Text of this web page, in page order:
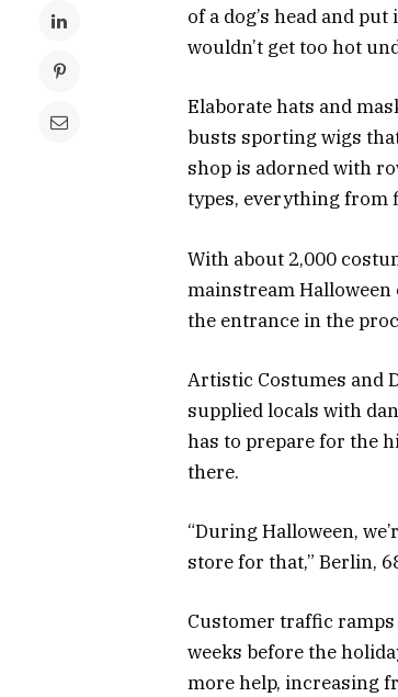
of a dog’s head and
wouldn’t get too hot
Elaborate hats and
busts sporting wigs
shop is adorned with
types, everything from
With about 2,000
mainstream Halloween
the entrance in the
Artistic Costumes and
supplied locals with
has to prepare for the
there.
“During Halloween,
store for that,” Berlin,
Customer traffic ramps
weeks before the
more help, increasing